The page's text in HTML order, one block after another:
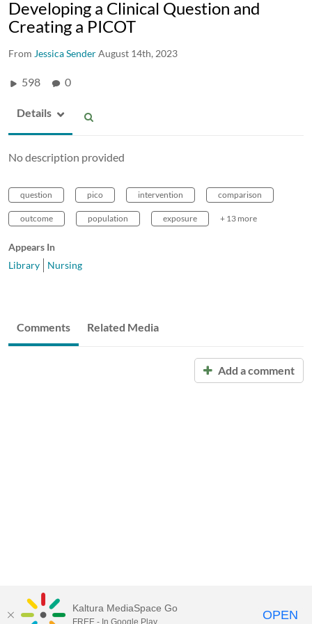
Developing a Clinical Question and
Creating a PICOT
From Jessica SenderAugust 14th, 2023
598 0
Details
No description provided
question pico intervention comparison
outcome population exposure + 13 more
Appears In
Library
Nursing
Comments Related Media
Add a comment
Kaltura MediaSpace Go
FREE - In Google Play OPEN